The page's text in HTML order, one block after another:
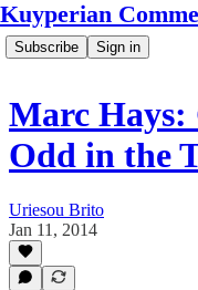
Kuyperian
Subscribe Sign in
Marc Hays:
Odd in the
Uriesou Brito
Jan 11, 2014